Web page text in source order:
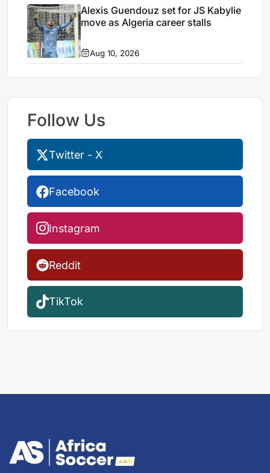
Alexis Guendouz set for JS Kabylie
move as Algeria career stalls
Aug 10, 2026
Follow Us
Twitter - X
Facebook
Instagram
Reddit
TikTok